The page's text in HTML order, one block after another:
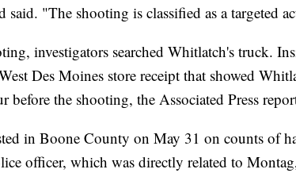
said. "The shooting is classified as a targeted
investigators searched Whitlatch's truck.
Des Moines store receipt that showed
before the shooting, the Associated Press
in Boone County on May 31 on counts of
officer, which was directly related to